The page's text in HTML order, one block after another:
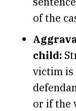
of the
child:
victim is
or if the